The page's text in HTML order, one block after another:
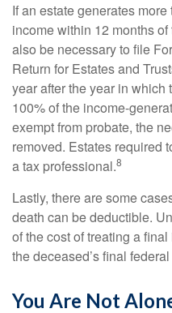
If an estate generates
income within 12 months
also be necessary to file
Return for Estates and
year after the year in
100% of the income-
exempt from probate, the
removed. Estates required
a tax professional.8
Lastly, there are some
death can be deductible.
of the cost of treating a
the deceased’s final
You Are Not